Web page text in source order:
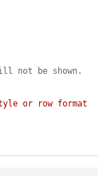
not be shown.
or row format